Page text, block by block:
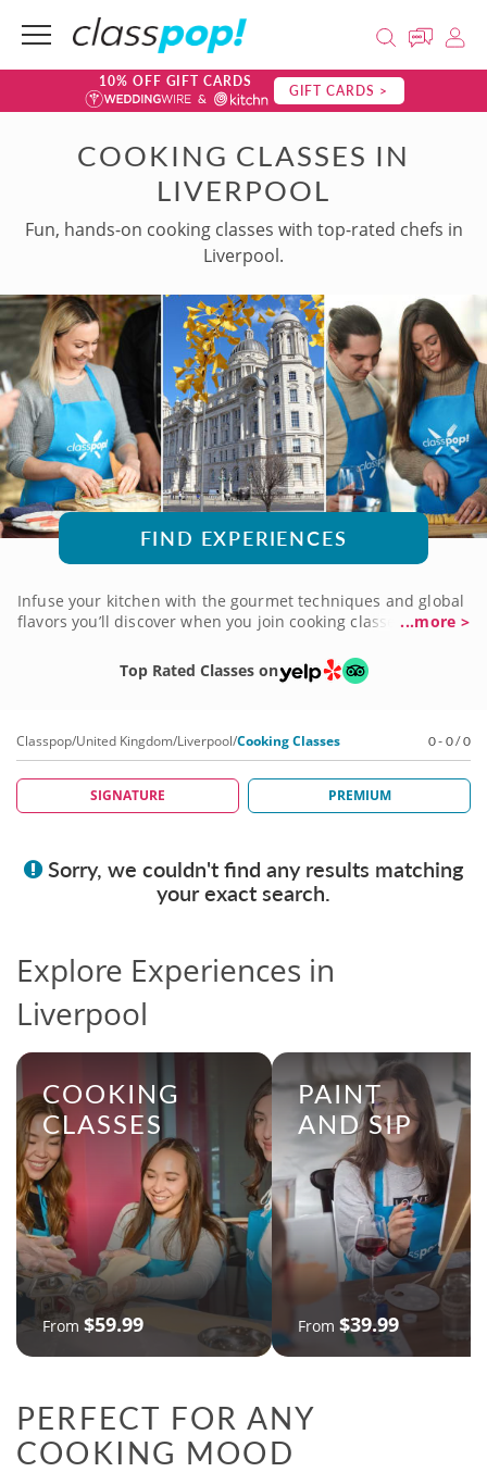
10% OFF GIFT CARDS GIFT CARDS >
COOKING CLASSES IN
LIVERPOOL
Fun, hands-on cooking classes with top-rated chefs in
Liverpool.
FIND EXPERIENCES
Infuse your kitchen with the gourmet techniques and global
flavors you’ll discover when you join cooking classes in
help elevate your culinary skills as you explore a wide range
of specialties and cuisines. From authentic Spanish cooking
unforgettable meals. Connect with fellow food lovers in a
fun, interactive environment when you book a class today!
...more >
Top Rated Classes on
Classpop/United Kingdom/Liverpool/Cooking Classes 0 - 0 / 0
SIGNATURE PREMIUM
Sorry, we couldn't find any results matching
your exact search.
Explore Experiences in
Liverpool
COOKING
CLASSES
From $59.99
PAINT
AND SIP
From $39.99
PERFECT FOR ANY
COOKING MOOD